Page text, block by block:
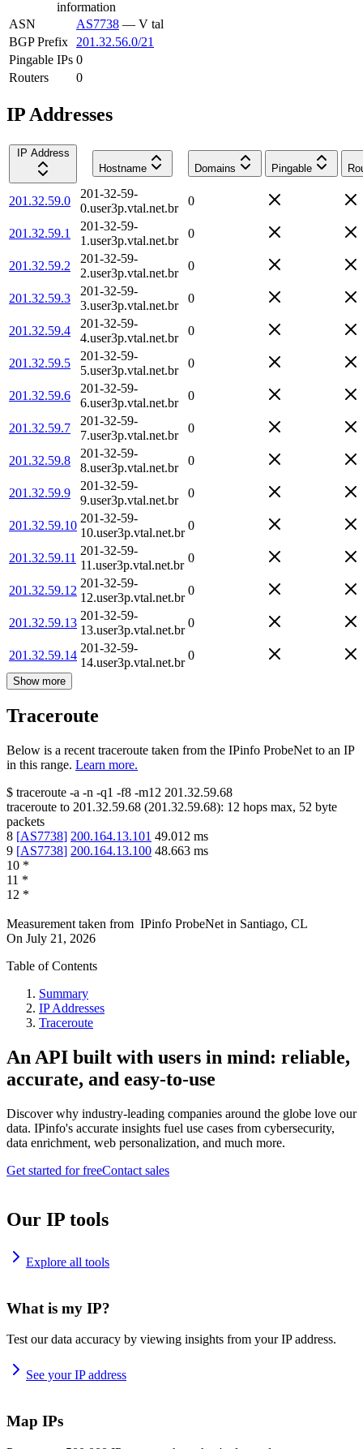
information
ASN
AS7738 — V tal
BGP Prefix
201.32.56.0/21
Pingable IPs 0
Routers
0
IP Addresses
IP Address
Hostname
Domains Pingable
201.32.59.0
201-32-59-
0.user3p.vtal.net.br
0
201.32.59.1
201-32-59-
1.user3p.vtal.net.br
0
201.32.59.2
201-32-59-
2.user3p.vtal.net.br
0
201.32.59.3
201-32-59-
3.user3p.vtal.net.br
0
201.32.59.4
201-32-59-
4.user3p.vtal.net.br
0
201.32.59.5
201-32-59-
5.user3p.vtal.net.br
0
201.32.59.6
201-32-59-
6.user3p.vtal.net.br
0
201.32.59.7
201-32-59-
7.user3p.vtal.net.br
0
201.32.59.8
201-32-59-
8.user3p.vtal.net.br
0
201.32.59.9
201-32-59-
9.user3p.vtal.net.br
0
201.32.59.10
201-32-59-
10.user3p.vtal.net.br
0
201.32.59.11
201-32-59-
11.user3p.vtal.net.br
0
201.32.59.12
201-32-59-
12.user3p.vtal.net.br
0
201.32.59.13
201-32-59-
13.user3p.vtal.net.br
0
201.32.59.14
201-32-59-
14.user3p.vtal.net.br
0
Show more
Traceroute
Below is a recent traceroute taken from the IPinfo ProbeNet to an IP
in this range. Learn more.
$ traceroute -a -n -q1 -f8 -m12 201.32.59.68
traceroute to 201.32.59.68 (201.32.59.68): 12 hops max, 52 byte
packets
8 [AS7738] 200.164.13.101 49.012 ms
9 [AS7738] 200.164.13.100 48.663 ms
10 *
11 *
12 *
Measurement taken from IPinfo ProbeNet in Santiago, CL
On July 21, 2026
Table of Contents
Summary
IP Addresses
Traceroute
An API built with users in mind: reliable,
accurate, and easy-to-use
Discover why industry-leading companies around the globe love our
data. IPinfo's accurate insights fuel use cases from cybersecurity,
data enrichment, web personalization, and much more.
Get started for freeContact sales
Our IP tools
Explore all tools
What is my IP?
Test our data accuracy by viewing insights from your IP address.
See your IP address
Map IPs